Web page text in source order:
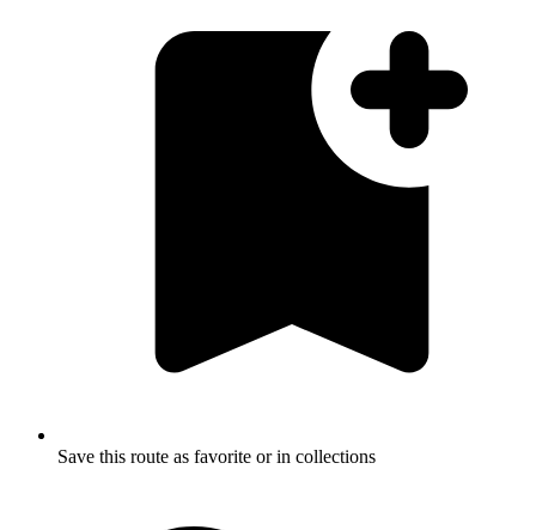
Save this route as favorite or in collections